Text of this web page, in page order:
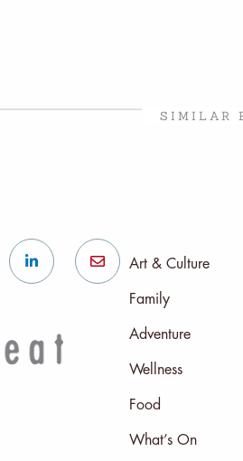
SIMILAR
Art & Culture
Family
Adventure
Wellness
Food
What’s On